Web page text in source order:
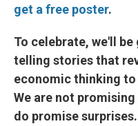
get a free poster.
To celebrate, we'll
telling stories that
economic thinking to
We are not
do promise surprises.